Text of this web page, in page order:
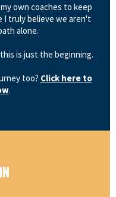
own coaches to keep
I truly believe we aren't
alone.
is just the beginning.
too? Click here to
.